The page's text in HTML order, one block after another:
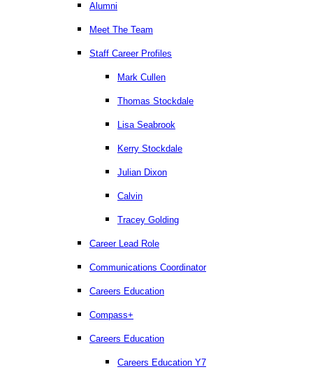
Alumni
Meet The Team
Staff Career Profiles
Mark Cullen
Thomas Stockdale
Lisa Seabrook
Kerry Stockdale
Julian Dixon
Calvin
Tracey Golding
Career Lead Role
Communications Coordinator
Careers Education
Compass+
Careers Education
Careers Education Y7